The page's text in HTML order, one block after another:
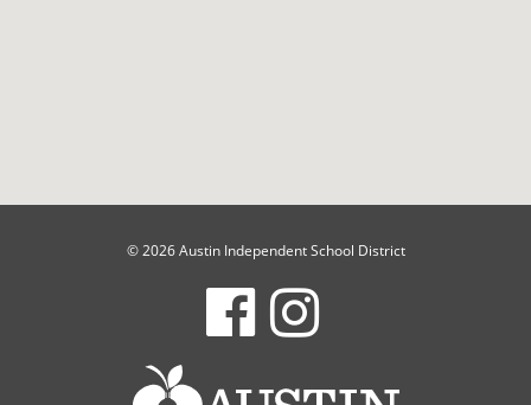
© 2026 Austin Independent School District